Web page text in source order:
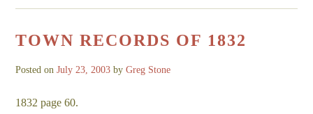
TOWN RECORDS OF 1832
Posted onJuly 23, 2003 byGreg Stone
1832 page 60.